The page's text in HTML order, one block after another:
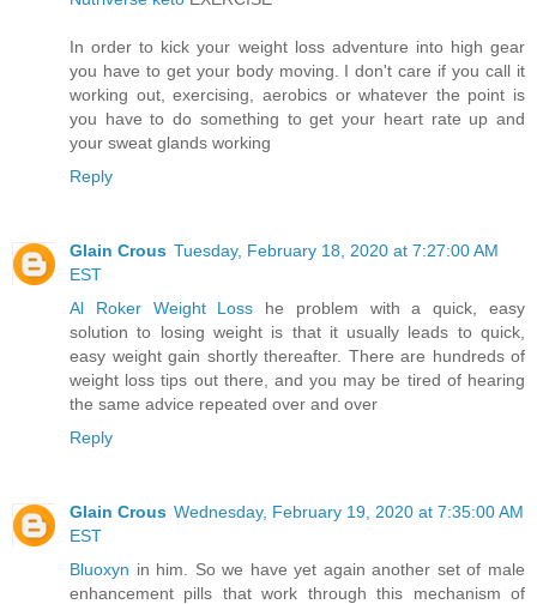
In order to kick your weight loss adventure into high gear
you have to get your body moving. I don't care if you call it
working out, exercising, aerobics or whatever the point is
you have to do something to get your heart rate up and
your sweat glands working
Reply
Glain Crous Tuesday, February 18, 2020 at 7:27:00 AM
EST
Al Roker Weight Loss he problem with a quick, easy
solution to losing weight is that it usually leads to quick,
easy weight gain shortly thereafter. There are hundreds of
weight loss tips out there, and you may be tired of hearing
the same advice repeated over and over
Reply
Glain Crous Wednesday, February 19, 2020 at 7:35:00 AM
EST
Bluoxyn in him. So we have yet again another set of male
enhancement pills that work through this mechanism of